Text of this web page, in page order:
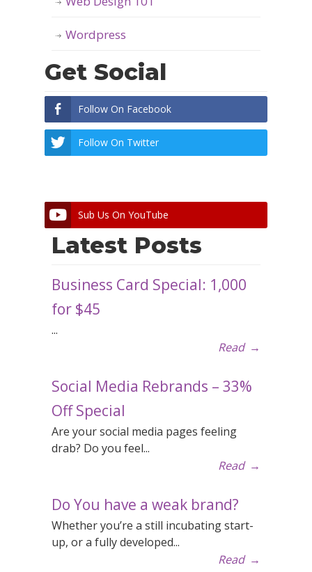
Wordpress
Get Social
Follow On Facebook
Follow On Twitter
Sub Us On YouTube
Latest Posts
Business Card Special: 1,000
for $45
...
Read →
Social Media Rebrands – 33%
Off Special
Are your social media pages feeling
drab? Do you feel...
Read →
Do You have a weak brand?
Whether you’re a still incubating start-
up, or a fully developed...
Read →